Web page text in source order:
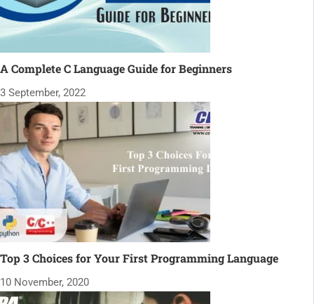
A Complete C Language Guide for Beginners
3 September, 2022
Top 3 Choices for Your First Programming Language
10 November, 2020